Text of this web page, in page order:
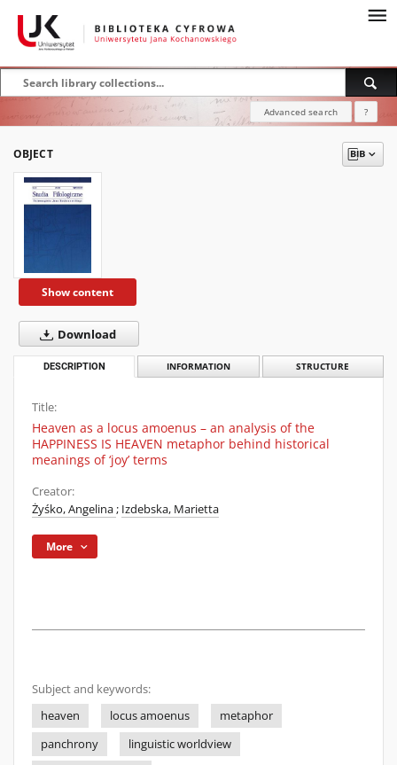
Advanced search ?
OBJECT
Show content
Download
DESCRIPTION INFORMATION STRUCTURE
Title:
Heaven as a locus amoenus – an analysis of the
HAPPINESS IS HEAVEN metaphor behind historical
meanings of ‘joy’ terms
Creator:
Żyśko, Angelina; Izdebska, Marietta
More
Subject and keywords:
heaven
locus amoenus
metaphor
panchrony
linguistic worldview